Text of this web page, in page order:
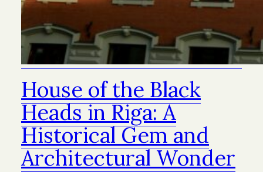
House of the Black
Heads in Riga: A
Historical Gem and
Architectural Wonder